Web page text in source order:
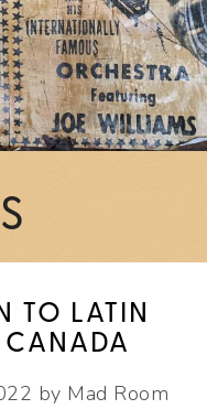
TO LATIN
by Mad Room